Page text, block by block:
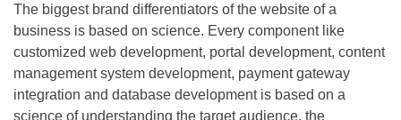
The biggest brand differentiators of the website of a
business is based on science. Every component like
customized web development, portal development, content
management system development, payment gateway
integration and database development is based on a
science of understanding the target audience, the